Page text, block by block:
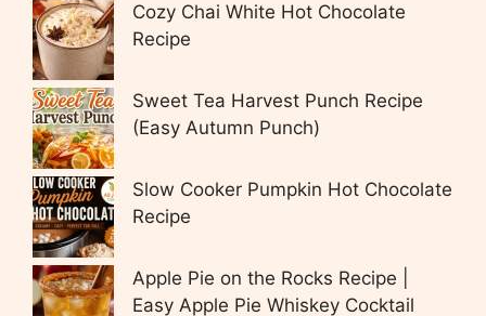
Cozy Chai White Hot Chocolate
Recipe
Sweet Tea Harvest Punch Recipe
(Easy Autumn Punch)
Slow Cooker Pumpkin Hot Chocolate
Recipe
Apple Pie on the Rocks Recipe |
Easy Apple Pie Whiskey Cocktail